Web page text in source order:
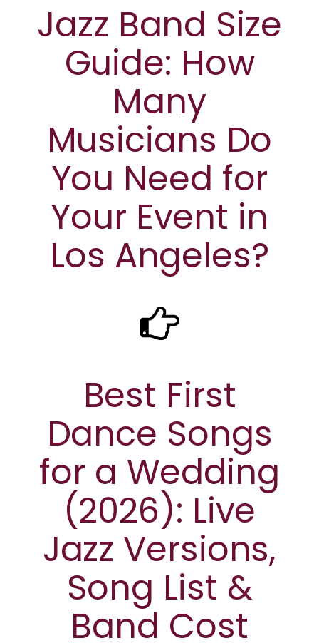
Jazz Band Size
Guide: How
Many
Musicians Do
You Need for
Your Event in
Los Angeles?
Best First
Dance Songs
for a Wedding
(2026): Live
Jazz Versions,
Song List &
Band Cost